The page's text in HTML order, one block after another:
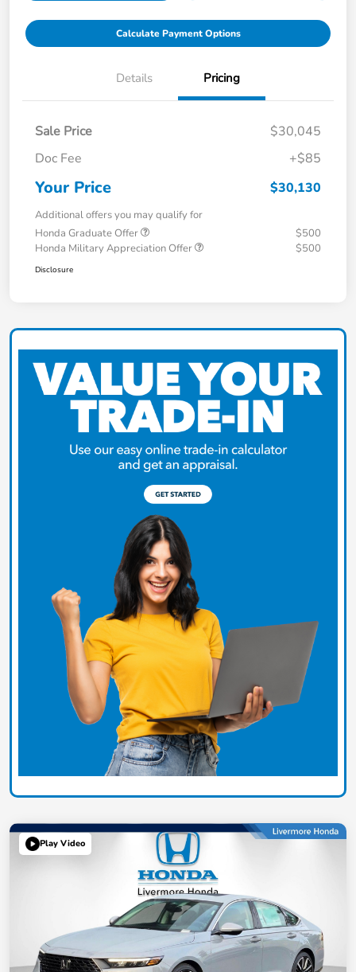
Calculate Payment Options
Details Pricing
Sale Price
$30,045
Doc Fee
+$85
Your Price $30,130
Additional offers you may qualify for
Honda Graduate Offer
$500
Honda Military Appreciation Offer
$500
Disclosure
Play Video